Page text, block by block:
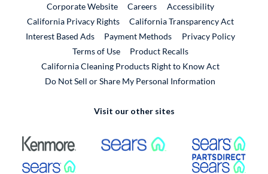
Corporate WebsiteExternal Link
CareersExternal Link
Accessibility
California Privacy Rights
California Transparency Act
Interest Based Ads
Payment Methods
Privacy Policy
Terms of Use
Product RecallsExternal Link
California Cleaning Products Right to Know Act
Do Not Sell or Share My Personal Information
Visit our other sites
External Link External Link
External Link